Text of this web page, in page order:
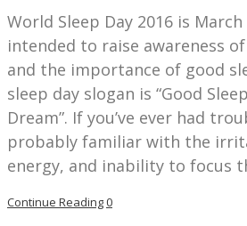
World Sleep Day 2016 is March
intended to raise awareness
and the importance of good
sleep day slogan is “Good
Dream”. If you’ve ever had
probably familiar with the
energy, and inability to focus
Continue Reading0